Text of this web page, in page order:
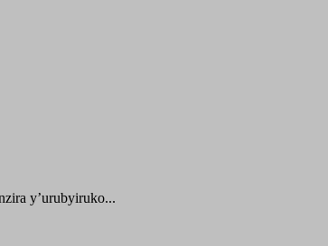
y’urubyiruko...